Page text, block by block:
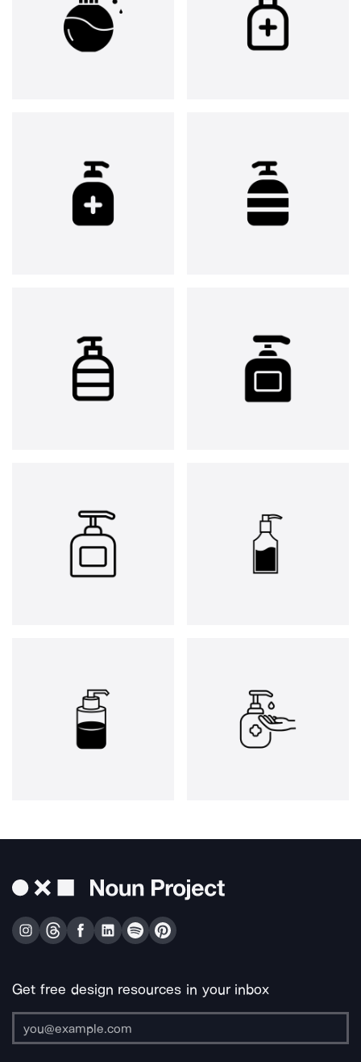
Get free design resources in your inbox